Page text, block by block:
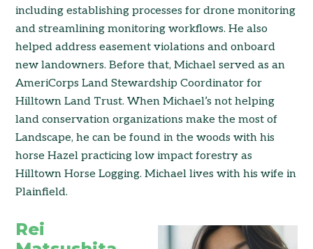
including establishing processes for drone monitoring
and streamlining monitoring workflows. He also
helped address easement violations and onboard
new landowners. Before that, Michael served as an
AmeriCorps Land Stewardship Coordinator for
Hilltown Land Trust. When Michael’s not helping
land conservation organizations make the most of
Landscape, he can be found in the woods with his
horse Hazel practicing low impact forestry as
Hilltown Horse Logging. Michael lives with his wife in
Plainfield.
Rei